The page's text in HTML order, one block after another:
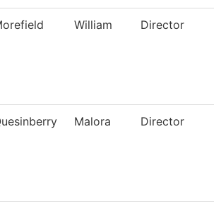
William Director
Malora Director